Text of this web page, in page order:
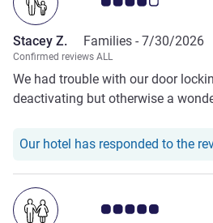
Stacey Z. Families - 7/30/2026
Confirmed reviews ALL
We had trouble with our door
deactivating but otherwise a
Our hotel has responded to the
Customer review rating